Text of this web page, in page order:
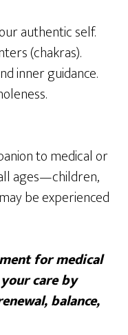
authentic self.
(chakras).
inner guidance.
to medical or
ages—children,
be experienced
for medical
care by
balance,